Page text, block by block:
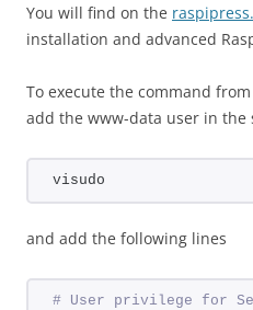
You will find on the
installation and advanced
To execute the command
add the www-data user in the
visudo
and add the following lines
# User privilege for